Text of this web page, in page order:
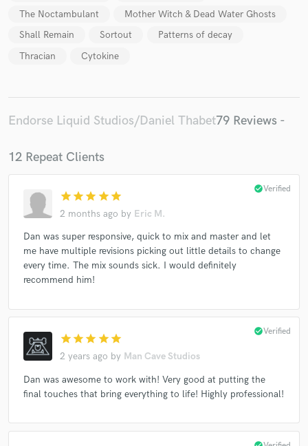
The Noctambulant
Mother Witch & Dead Water Ghosts
Shall Remain
Sortout
Patterns of decay
Thracian
Cytokine
Endorse Liquid Studios/Daniel Thabet79 Reviews -
12 Repeat Clients
star star star star star
2 months ago by Eric M.
check_circleVerified
Dan was super responsive, quick to mix and master and let
me have multiple revisions picking out little details to change
every time. The mix sounds sick. I would definitely
recommend him!
star star star star star
2 years ago by Man Cave Studios
check_circleVerified
Dan was awesome to work with! Very good at putting the
final touches that bring everything to life! Highly professional!